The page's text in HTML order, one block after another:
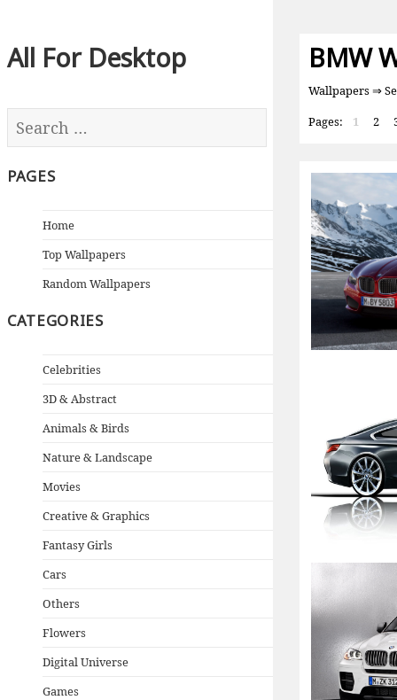
All For Desktop
PAGES
Home
Top Wallpapers
Random Wallpapers
CATEGORIES
Celebrities
3D & Abstract
Animals & Birds
Nature & Landscape
Movies
Creative & Graphics
Fantasy Girls
Cars
Others
Flowers
Digital Universe
Games
BMW
Wallpapers⇒
Pages:
1 2